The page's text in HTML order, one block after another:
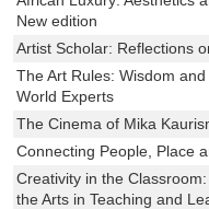
New edition
Artist Scholar: Reflections
The Art Rules: Wisdom
World Experts
The Cinema of Mika
Connecting People, Place
Creativity in the
the Arts in Teaching and